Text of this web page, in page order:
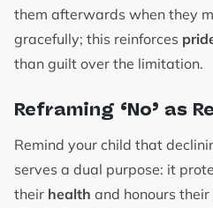
them afterwards when they
gracefully; this reinforces
than guilt over the limitation.
Reframing ‘No’ as
Remind your child that
serves a dual purpose: it
their health and honours